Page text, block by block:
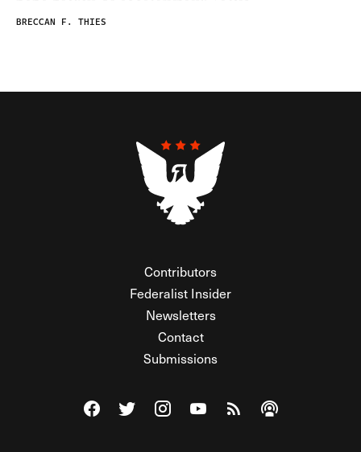
BRECCAN F. THIES
Contributors
Federalist Insider
Newsletters
Contact
Submissions
Visit The Federalist on Facebook
Visit The Federalist on Twitter
Visit The Federalist on Instagram
Watch The Federalist on
View The Federalist
Listen to The